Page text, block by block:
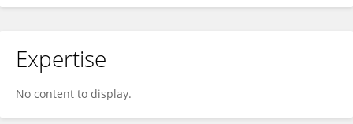
Expertise
No content to display.